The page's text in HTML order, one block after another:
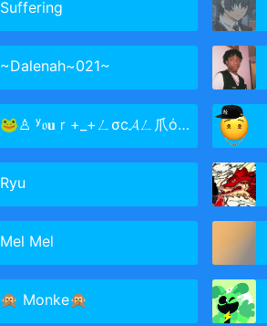
Suffering
~Dalenah~021~
🐸♙ ʸ𝔬𝐮ｒ+_+ㄥσc𝓐ㄥ爪όｍ ♜🎃
Ryu
Mel Mel
🙊 Monke🙊